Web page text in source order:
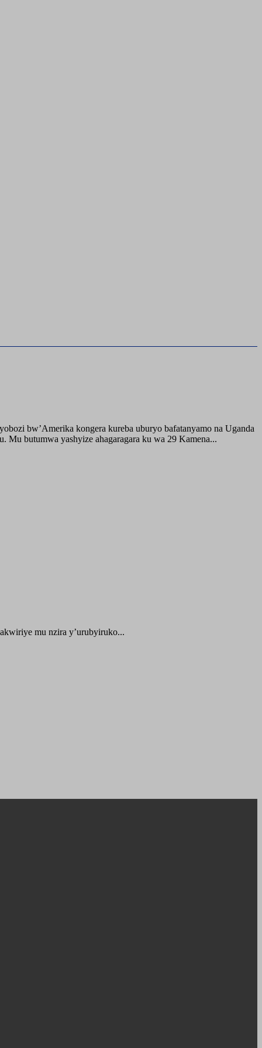
bw’Amerika kongera kureba uburyo bafatanyamo na Uganda
Mu butumwa yashyize ahagaragara ku wa 29 Kamena...
mu nzira y’urubyiruko...